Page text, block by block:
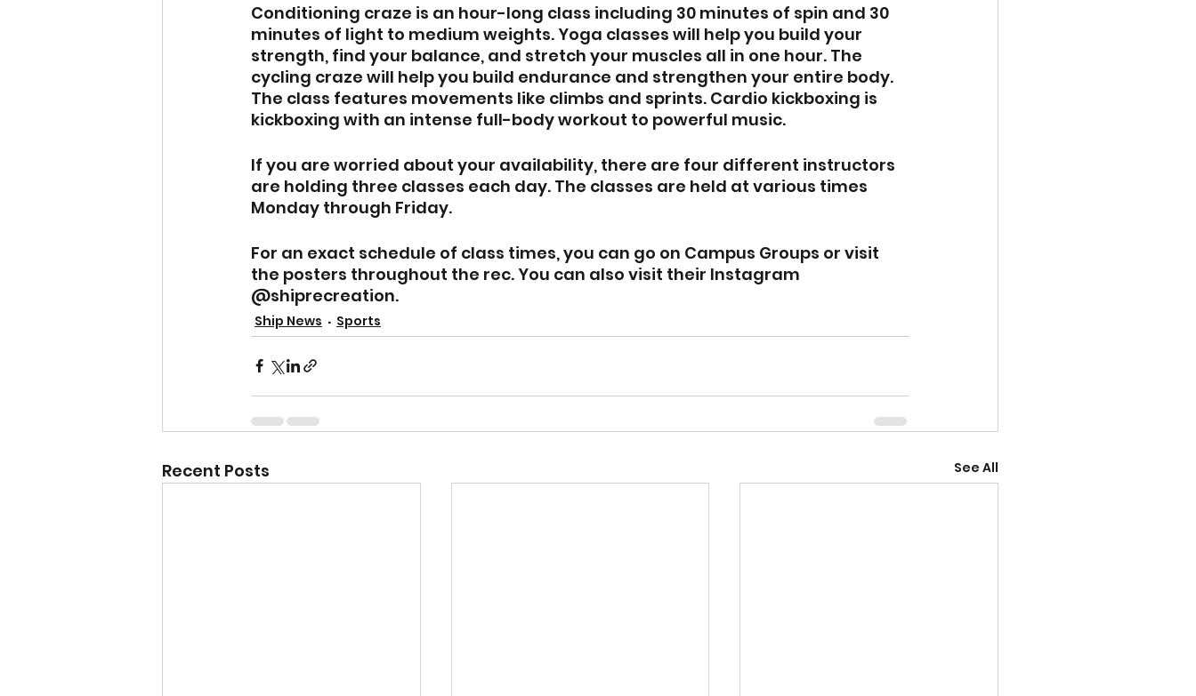
Conditioning craze is an hour-long class including 30 minutes of spin and 30
minutes of light to medium weights. Yoga classes will help you build your
strength, find your balance, and stretch your muscles all in one hour. The
cycling craze will help you build endurance and strengthen your entire body.
The class features movements like climbs and sprints. Cardio kickboxing is
kickboxing with an intense full-body workout to powerful music.
If you are worried about your availability, there are four different instructors
are holding three classes each day. The classes are held at various times
Monday through Friday.
For an exact schedule of class times, you can go on Campus Groups or visit
the posters throughout the rec. You can also visit their Instagram
@shiprecreation.
Ship News Sports
Recent Posts See All